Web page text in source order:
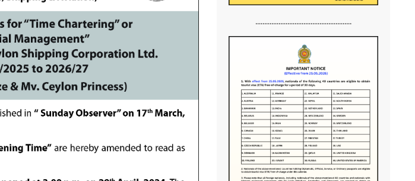
......................................................